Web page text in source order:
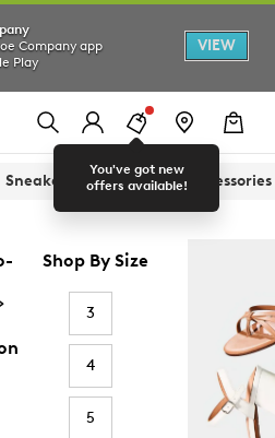
Company app
Play
VIEW
You've got new
offers available!
Sneakers Sandals Accessories
Shop By Size
3
4
5